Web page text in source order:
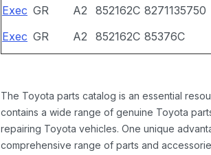
Exec GR A2 852162C 8271135750
Exec GR A2 852162C 85376C
The Toyota parts catalog is an essential
contains a wide range of genuine Toyota
repairing Toyota vehicles. One unique
comprehensive range of parts and